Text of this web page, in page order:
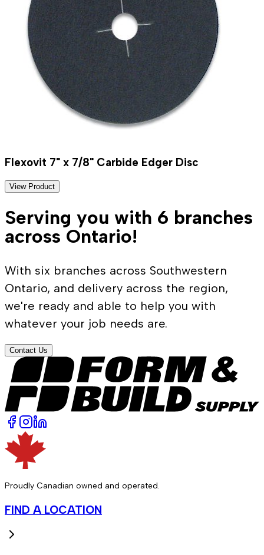
Flexovit 7" x 7/8" Carbide Edger Disc
View Product
Serving you with 6 branches
across Ontario!
With six branches across Southwestern
Ontario, and delivery across the region,
we're ready and able to help you with
whatever your job needs are.
Contact Us
Proudly Canadian owned and operated.
FIND A LOCATION